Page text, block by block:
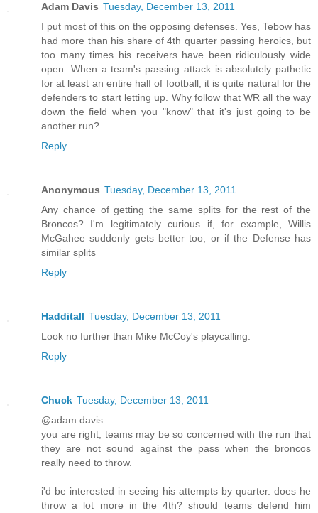
Adam Davis Tuesday, December 13, 2011
I put most of this on the opposing defenses. Yes, Tebow has
had more than his share of 4th quarter passing heroics, but
too many times his receivers have been ridiculously wide
open. When a team's passing attack is absolutely pathetic
for at least an entire half of football, it is quite natural for the
defenders to start letting up. Why follow that WR all the way
down the field when you "know" that it's just going to be
another run?
Reply
Anonymous Tuesday, December 13, 2011
Any chance of getting the same splits for the rest of the
Broncos? I'm legitimately curious if, for example, Willis
McGahee suddenly gets better too, or if the Defense has
similar splits
Reply
Hadditall Tuesday, December 13, 2011
Look no further than Mike McCoy's playcalling.
Reply
Chuck Tuesday, December 13, 2011
@adam davis
you are right, teams may be so concerned with the run that
they are not sound against the pass when the broncos
really need to throw.
i'd be interested in seeing his attempts by quarter. does he
throw a lot more in the 4th? should teams defend him